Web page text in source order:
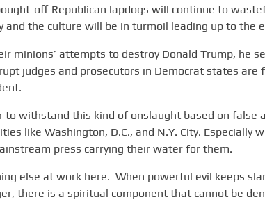
off Republican lapdogs will continue to
and the culture will be in turmoil leading up to the
minions’ attempts to destroy Donald Trump, he
judges and prosecutors in Democrat states
to withstand this kind of onslaught based on false
like Washington, D.C., and N.Y. City. Especially
press carrying their water for them.
else at work here. When powerful evil keeps
there is a spiritual component that cannot be